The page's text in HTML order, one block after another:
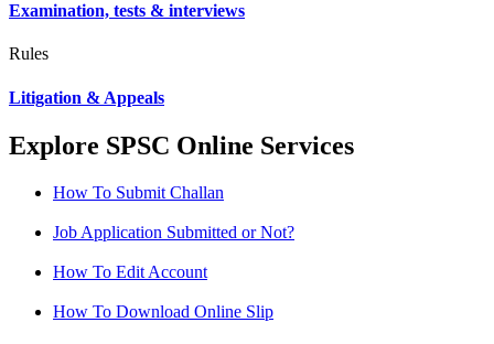
Examination, tests & interviews
Rules
Litigation & Appeals
Explore SPSC Online Services
How To Submit Challan
Job Application Submitted or Not?
How To Edit Account
How To Download Online Slip